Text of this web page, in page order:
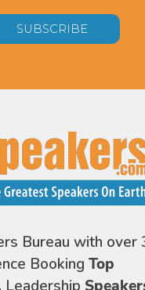
Bureau with over
Booking Top
Leadership